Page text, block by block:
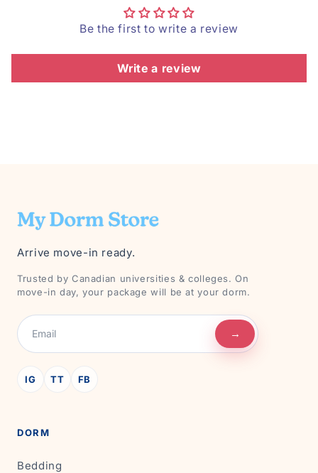
Be the first to write a review
Write a review
Arrive move-in ready.
Trusted by Canadian universities & colleges. On
move-in day, your package will be at your dorm.
→
IG TT FB
DORM
Bedding